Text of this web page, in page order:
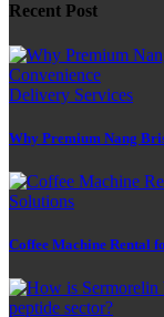
Recent Post
Delivery Services
Why Premium Nang
Coffee Machine Rental